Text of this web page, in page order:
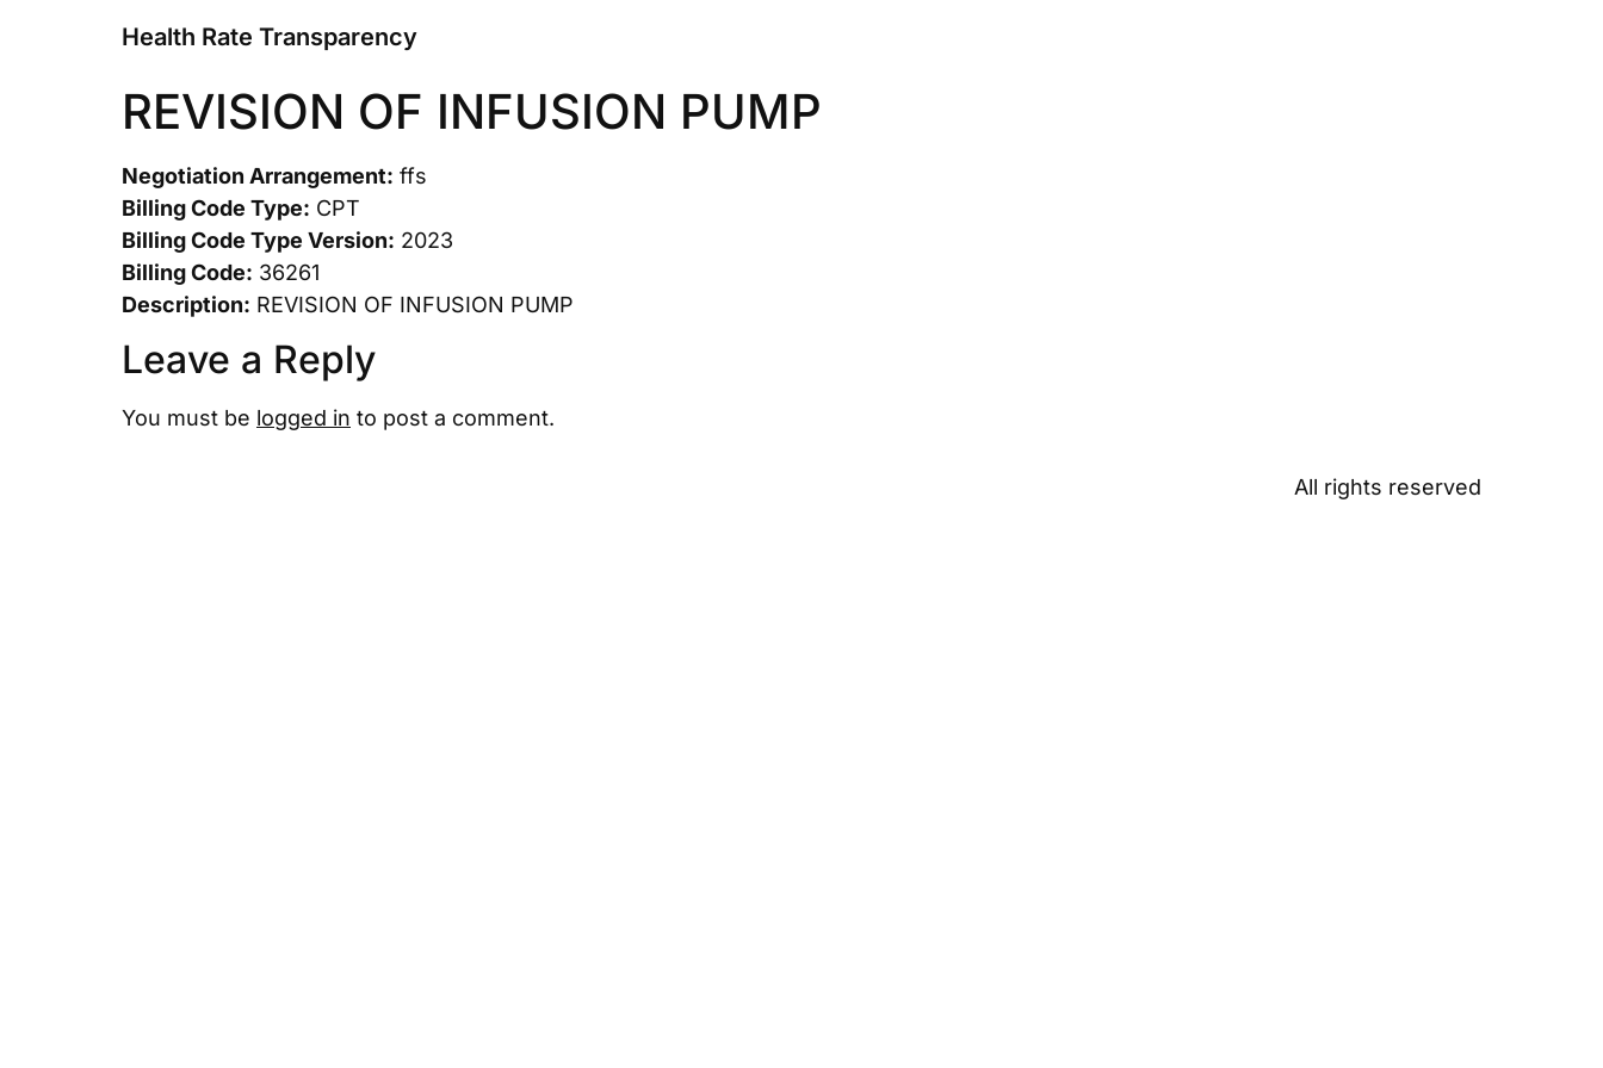
Health Rate Transparency
REVISION OF INFUSION PUMP
Negotiation Arrangement: ffs
Billing Code Type: CPT
Billing Code Type Version: 2023
Billing Code: 36261
Description: REVISION OF INFUSION PUMP
Leave a Reply
You must be logged in to post a comment.
All rights reserved